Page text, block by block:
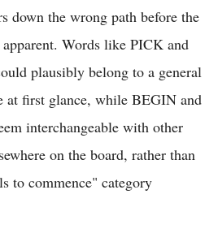
down the wrong path before the
Words like PICK and
plausibly belong to a general
at first glance, while BEGIN and
interchangeable with other
on the board, rather than
to commence" category